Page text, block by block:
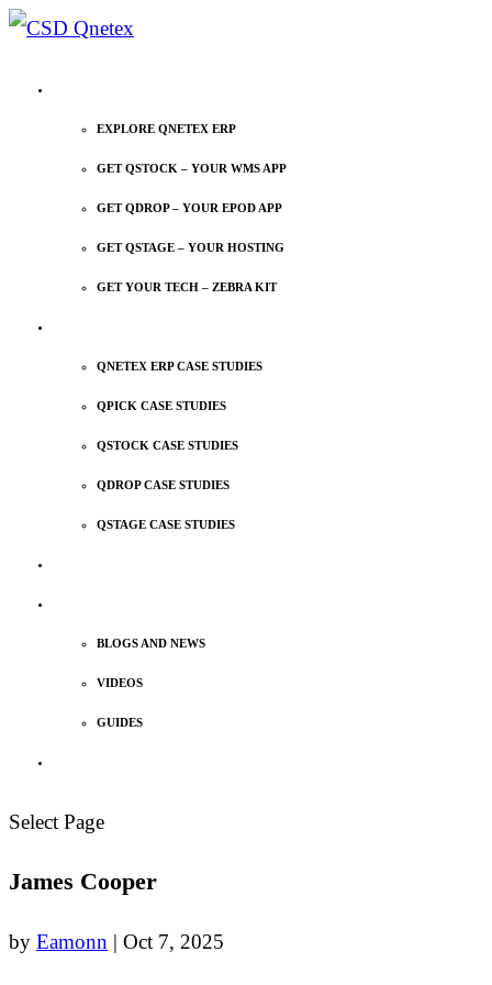
EXPLORE QNETEX ERP
GET QSTOCK – YOUR WMS APP
GET QDROP – YOUR EPOD APP
GET QSTAGE – YOUR HOSTING
GET YOUR TECH – ZEBRA KIT
QNETEX ERP CASE STUDIES
QPICK CASE STUDIES
QSTOCK CASE STUDIES
QDROP CASE STUDIES
QSTAGE CASE STUDIES
BLOGS AND NEWS
VIDEOS
GUIDES
Select Page
James Cooper
by Eamonn | Oct 7, 2025